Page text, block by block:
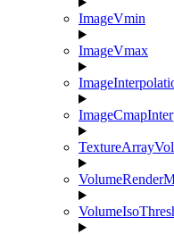
ImageVmin
ImageVmax